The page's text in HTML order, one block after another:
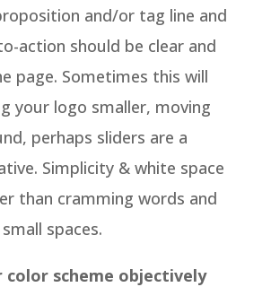
and/or tag line and
action should be clear and
page. Sometimes this will
your logo smaller, moving
perhaps sliders are a
Simplicity & white space
than cramming words and
spaces.
color scheme objectively